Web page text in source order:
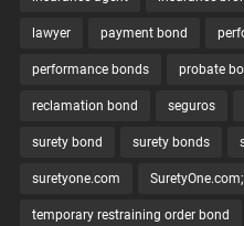
lawyer payment bond
performance bonds probate
reclamation bond seguros
surety bond surety bonds
suretyone.com SuretyOne.com;
temporary restraining order bond